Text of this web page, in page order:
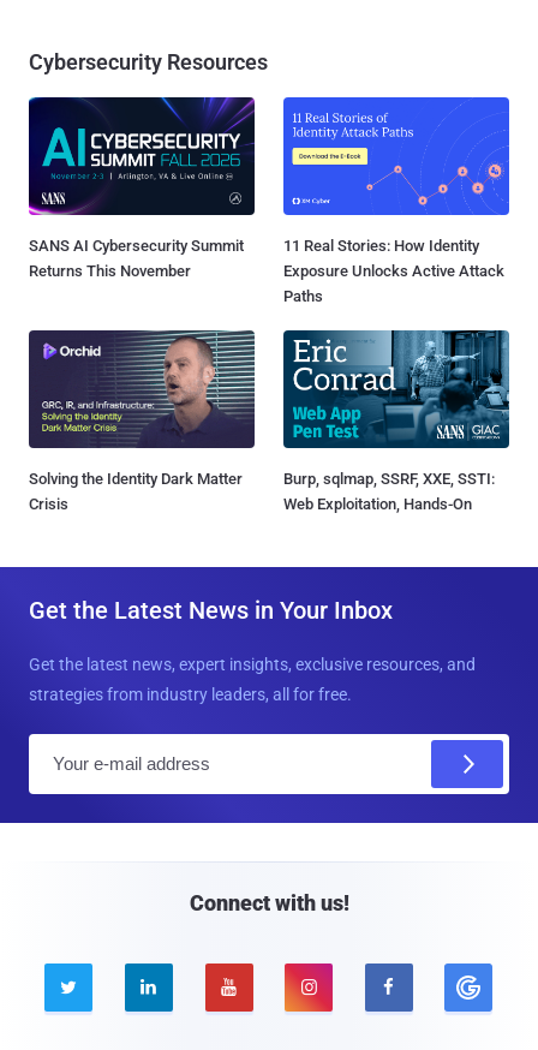
Cybersecurity Resources
SANS AI Cybersecurity Summit
Returns This November
11 Real Stories: How Identity
Exposure Unlocks Active Attack
Paths
Solving the Identity Dark Matter
Crisis
Burp, sqlmap, SSRF, XXE, SSTI:
Web Exploitation, Hands-On
Get the Latest News in Your Inbox
Get the latest news, expert insights, exclusive resources, and
strategies from industry leaders, all for free.
Connect with us!
    